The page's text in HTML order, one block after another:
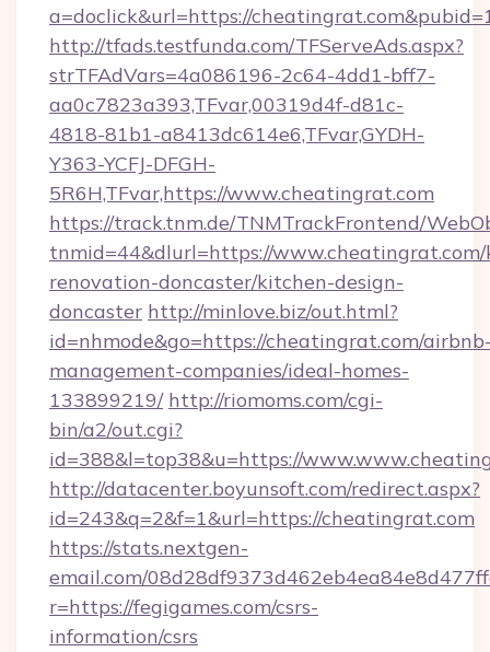
a=doclick&url=https://
http://tfads.testfunda.com/TFServeAds.aspx?
strTFAdVars=4a086196-2c64-4dd1-bff7-
aa0c7823a393,TFvar,00319d4f-d81c-
4818-81b1-a8413dc614e6,TFvar,GYDH-
Y363-YCFJ-DFGH-
5R6H,TFvar,https://www.cheatingrat.com
https://track.tnm.de/TNMTrackFrontend/
tnmid=44&dlurl=https://
renovation-doncaster/kitchen-design-
doncaster http://minlove.biz/out.html?
id=nhmode&go=https://cheatingrat.com/
management-companies/ideal-homes-
133899219/ http://riomoms.com/cgi-
bin/a2/out.cgi?
id=388&l=top38&u=https://
http://datacenter.boyunsoft.com/redirect.aspx?
id=243&q=2&f=1&url=https://cheatingrat.com
https://stats.nextgen-
email.com/
r=https://fegigames.com/csrs-
information/csrs